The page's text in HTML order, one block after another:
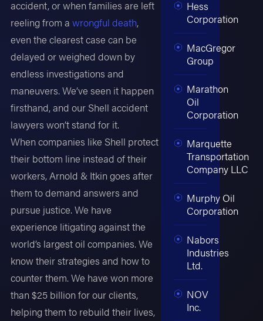
accident, or when families are left
reeling from awrongful death,
even the clearest case can be
delayed or weighed down by
endless investigations and
maneuvers. We’ve seen it happen
firsthand, and our Shell accident
lawyers won’t stand for it.
When companies like Shell protect
their bottom line instead of their
workers, Arnold & Itkin goes after
them to demand answers and
pursue justice. We have
experience litigating against the
world’s largest oil companies. We
know their strategies and how to
counter them. We have won more
than $25 billion for our clients,
helping them to rebuild their lives,
Hess
Corporation
MacGregor
Group
Marathon
Oil
Corporation
Marquette
Transportation
Company LLC
Murphy Oil
Corporation
Nabors
Industries
Ltd.
NOV
Inc.